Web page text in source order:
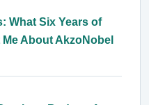
What Six Years of
About AkzoNobel